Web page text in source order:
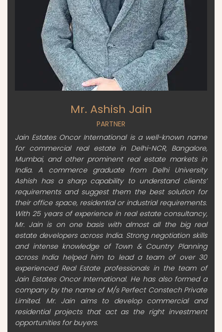
Mr. Ashish Jain
PARTNER
Jain Estates Oncor International is a well-known name
for commercial real estate in Delhi-NCR, Bangalore,
Mumbai, and other prominent real estate markets in
India. A commerce graduate from Delhi University
Ashish has a sharp capability to understand clients’
requirements and suggest them the best solution for
their office space, residential or industrial requirements.
With 25 years of experience in real estate consultancy,
Mr. Jain is on one basis with almost all the big real
estate developers across India. Strong negotiation skills
and intense knowledge of Town & Country Planning
across India helped him to lead a team of over 30
experienced Real Estate professionals in the team of
Jain Estates Oncor International. He has also formed a
company by the name of M/s Perfect Constech Private
Limited. Mr. Jain aims to develop commercial and
residential projects that act as the right investment
opportunities for buyers.